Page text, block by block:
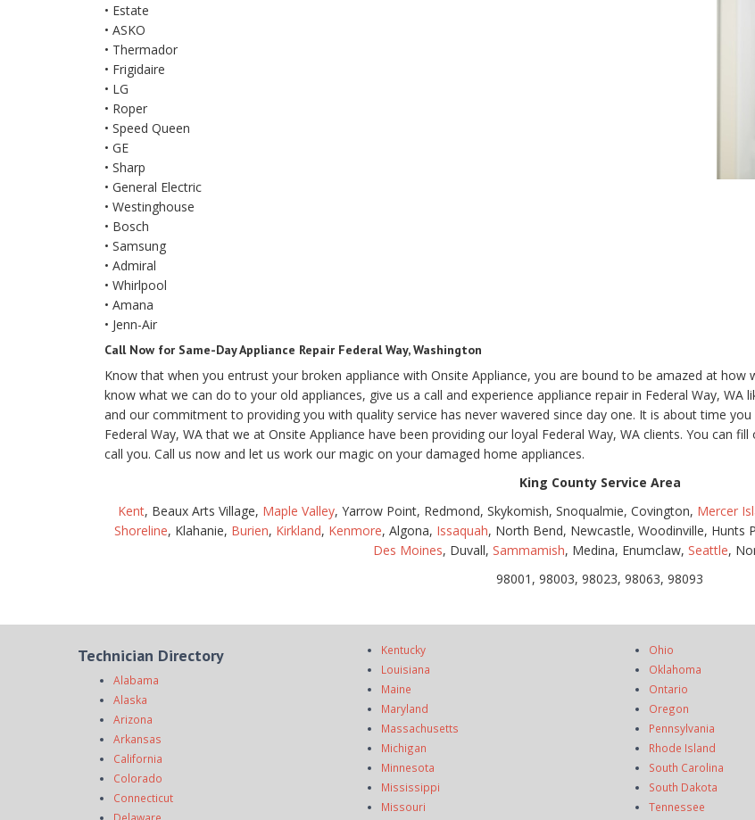
• Estate
• ASKO
• Thermador
• Frigidaire
• LG
• Roper
• Speed Queen
• GE
• Sharp
• General Electric
• Westinghouse
• Bosch
• Samsung
• Admiral
• Whirlpool
• Amana
• Jenn-Air
Call Now for Same-Day Appliance Repair Federal Way, Washington
Know that when you entrust your broken appliance with Onsite Appliance, you are bound to be amazed at
know what we can do to your old appliances, give us a call and experience appliance repair in Federal Way,
and our commitment to providing you with quality service has never wavered since day one. It is about time
Federal Way, WA that we at Onsite Appliance have been providing our loyal Federal Way, WA clients. You can
call you. Call us now and let us work our magic on your damaged home appliances.
King County Service Area
Kent, Beaux Arts Village, Maple Valley, Yarrow Point, Redmond, Skykomish, Snoqualmie, Covington, Mercer
Shoreline, Klahanie, Burien, Kirkland, Kenmore, Algona, Issaquah, North Bend, Newcastle, Woodinville, Hunts
Des Moines, Duvall, Sammamish, Medina, Enumclaw, Seattle,
98001, 98003, 98023, 98063, 98093
Technician Directory
Alabama
Alaska
Arizona
Arkansas
California
Colorado
Connecticut
Kentucky
Louisiana
Maine
Maryland
Massachusetts
Michigan
Minnesota
Mississippi
Missouri
Ohio
Oklahoma
Ontario
Oregon
Pennsylvania
Rhode Island
South Carolina
South Dakota
Tennessee